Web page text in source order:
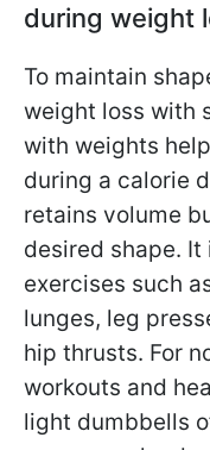
during weight
To maintain
weight loss with
with weights
during a calorie
retains volume
desired shape.
exercises such
lunges, leg
hip thrusts. For
workouts and
light dumbbells